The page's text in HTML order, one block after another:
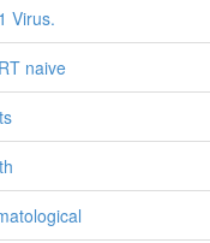
Virus.
naive